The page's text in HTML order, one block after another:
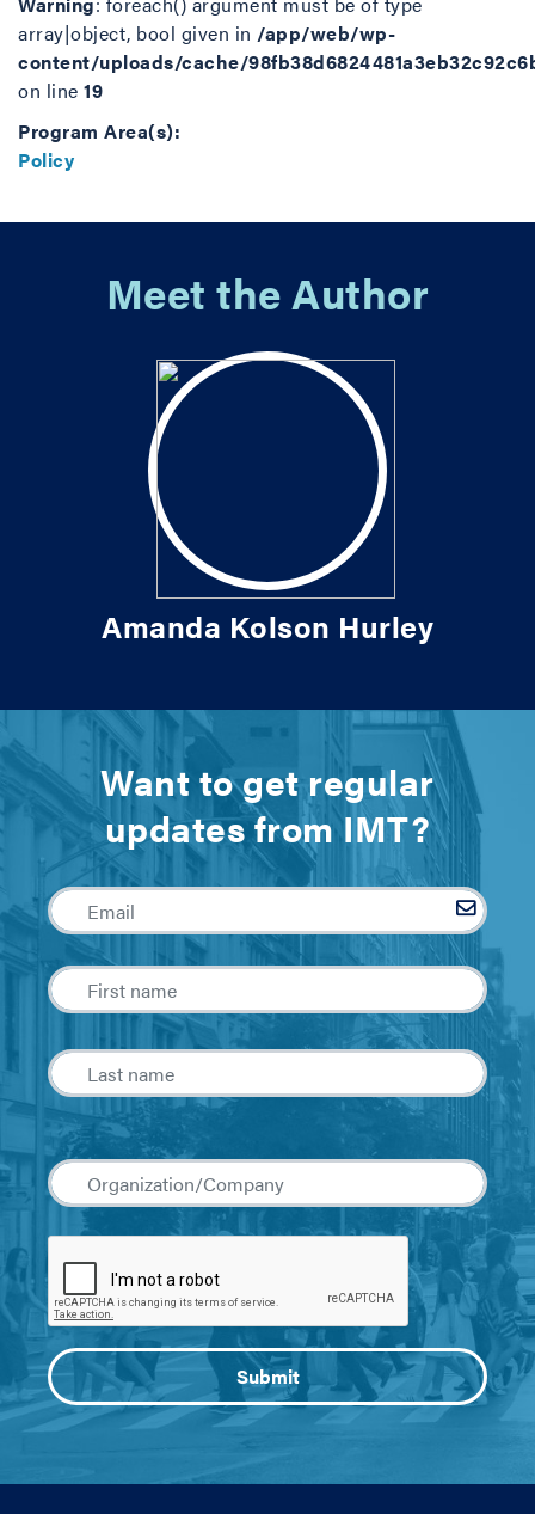
array|object, bool given in /app/web/wp-
content/uploads/cache/
on line 19
Program Area(s):
Policy
Meet the Author
Amanda Kolson Hurley
Want to get regular
updates from IMT?